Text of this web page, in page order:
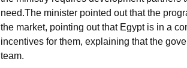
need.The minister pointed out that the
the market, pointing out that Egypt is in a
incentives for them, explaining that the
team.